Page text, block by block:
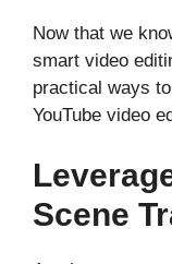
Now that we
smart video
practical ways
YouTube video
Scene